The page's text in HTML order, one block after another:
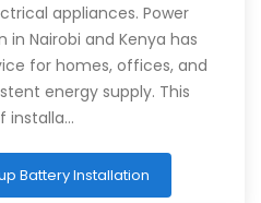
appliances. Power
in Nairobi and Kenya has
for homes, offices, and
energy supply. This
installa…
Battery Installation